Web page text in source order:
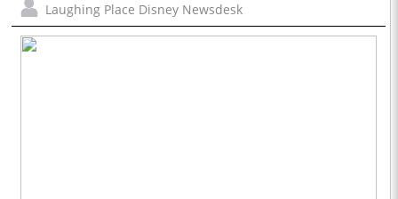
Laughing Place Disney Newsdesk